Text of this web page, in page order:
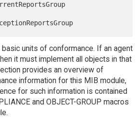
units of conformance. If an agent
it must implement all objects in that
provides an overview of
information for this MIB module,
for such information is contained
and OBJECT-GROUP macros